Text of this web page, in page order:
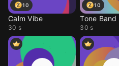
10
Calm Vibe
30 s
10
Tone Band
30 s